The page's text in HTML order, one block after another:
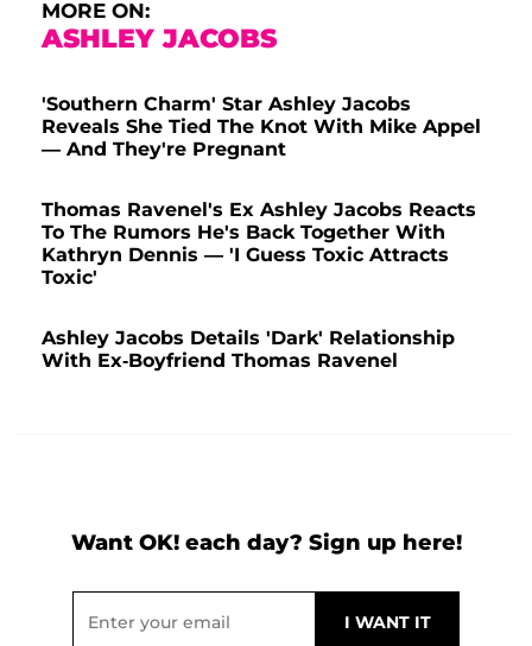
MORE ON:
ASHLEY JACOBS
'Southern Charm' Star Ashley Jacobs
Reveals She Tied The Knot With Mike Appel
— And They're Pregnant
Thomas Ravenel's Ex Ashley Jacobs Reacts
To The Rumors He's Back Together With
Kathryn Dennis — 'I Guess Toxic Attracts
Toxic'
Ashley Jacobs Details 'Dark' Relationship
With Ex-Boyfriend Thomas Ravenel
Want OK! each day? Sign up here!